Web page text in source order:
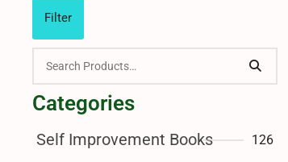
Filter
Categories
Self Improvement Books 126